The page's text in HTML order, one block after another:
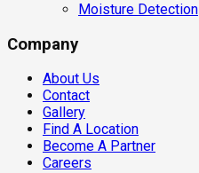
Moisture Detection
Company
About Us
Contact
Gallery
Find A Location
Become A Partner
Careers